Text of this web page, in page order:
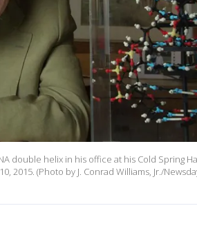
double helix in his office at his Cold Spring
2015. (Photo by J. Conrad Williams, Jr./